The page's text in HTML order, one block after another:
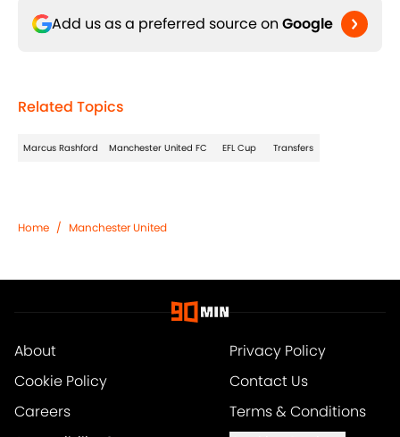
Add us as a preferred source on Google
Related Topics
Marcus Rashford Manchester United FC EFL Cup Transfers
Home / Manchester United
About
Privacy Policy
Cookie Policy
Contact Us
Careers
Terms & Conditions